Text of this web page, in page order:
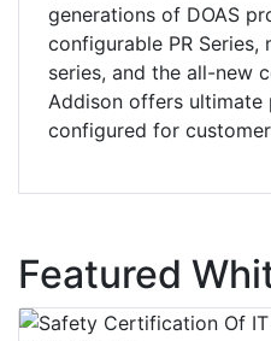
generations of DOAS
configurable PR
series, and the all-new
Addison offers ultimate
configured for
Featured